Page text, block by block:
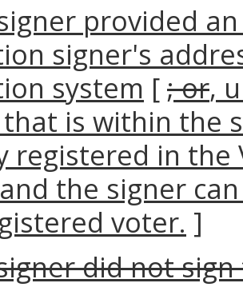
provided
signer's
system [; or,
is within the
registered in
the signer
voter. ]
did not